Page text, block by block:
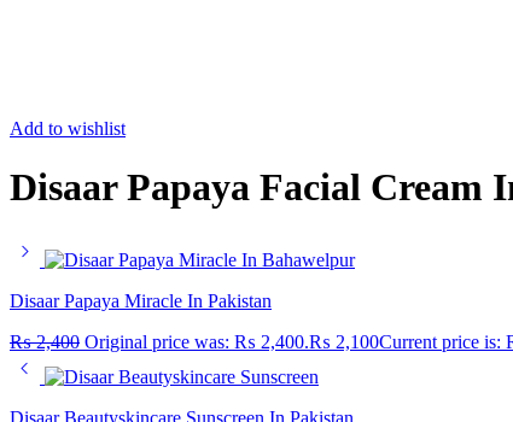
Add to wishlist
Disaar Papaya Facial Cream
Disaar Papaya Miracle In Pakistan
₨2,400 Original price was: ₨ 2,400.₨ 2,100Current price is:
Disaar Beautyskincare Sunscreen In Pakistan